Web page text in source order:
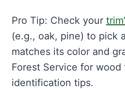
Pro Tip: Check your
(e.g., oak, pine) to pick
matches its color and
Forest Service for wood
identification tips.